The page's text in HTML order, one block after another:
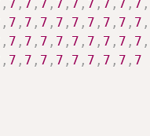
, 7 , 7 , 7 , 7 , 7 , 7 , 7 , 7 , 7 ,
, 7 , 7 , 7 , 7 , 7 , 7 , 7 , 7 , 7 ,
, 7 , 7 , 7 , 7 , 7 , 7 , 7 , 7 , 7 ,
, 7 , 7 , 7 , 7 , 7 , 7 , 7 , 7 , 7